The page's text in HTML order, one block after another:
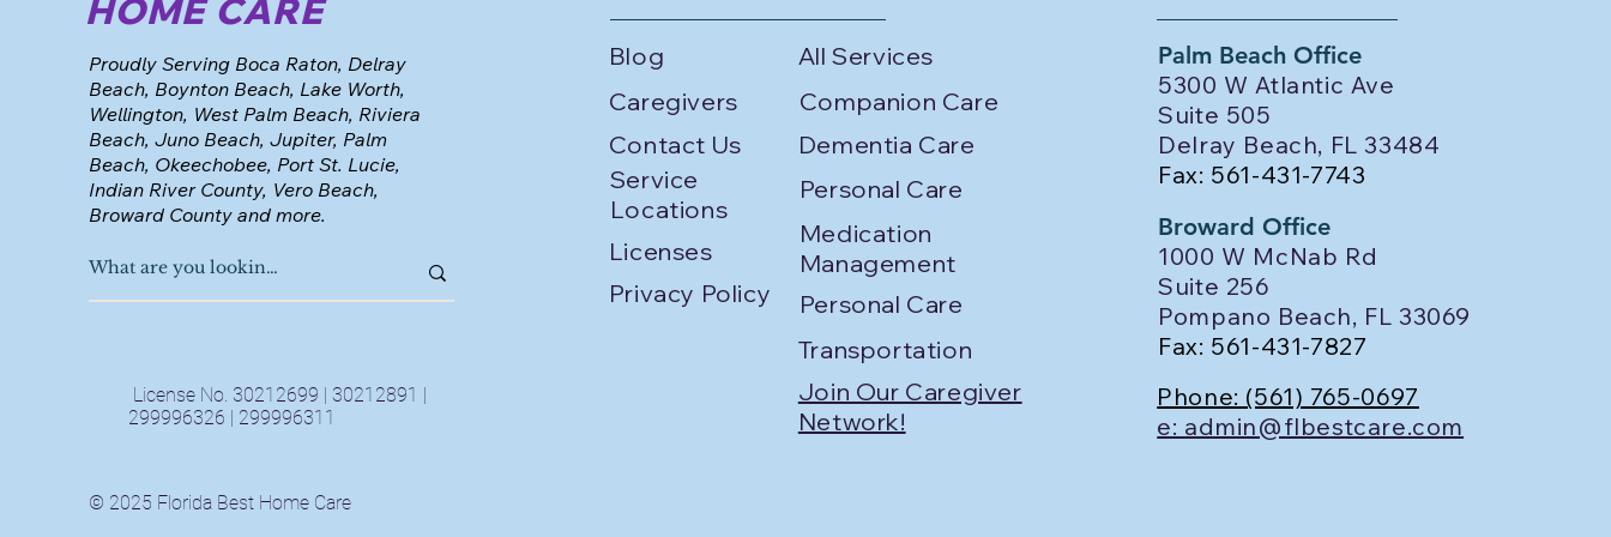
HOME CARE
Proudly Serving Boca Raton, Delray
Beach, Boynton Beach, Lake Worth,
Wellington, West Palm Beach, Riviera
Beach, Juno Beach, Jupiter, Palm
Beach, Okeechobee, Port St. Lucie,
Indian River County, Vero Beach,
Broward County and more.
License No. 30212699 | 30212891 |
299996326 | 299996311
© 2025 Florida Best Home Care
Blog
Caregivers
Contact Us
All Services
Companion Care
Dementia Care
Personal Care
Medication
Management
Personal Care
Transportation
Service
Locations
Licenses
Privacy Policy
Join Our Caregiver
Network!
Palm Beach Office
5300 W Atlantic Ave
Suite 505
Delray Beach, FL 33484
Fax: 561-431-7743
Broward Office
1000 W McNab Rd
Suite 256
Pompano Beach, FL 33069
Fax: 561-431-7827
Phone: (561) 765-0697
e: admin@flbestcare.com